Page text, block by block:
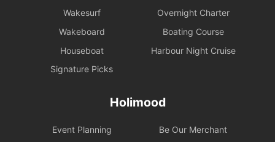
Wakesurf
Overnight Charter
Wakeboard
Boating Course
Houseboat
Harbour Night Cruise
Signature Picks
Holimood
Event Planning
Be Our Merchant